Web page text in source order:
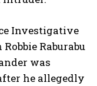
Investigative
Raburabu
was
he allegedly